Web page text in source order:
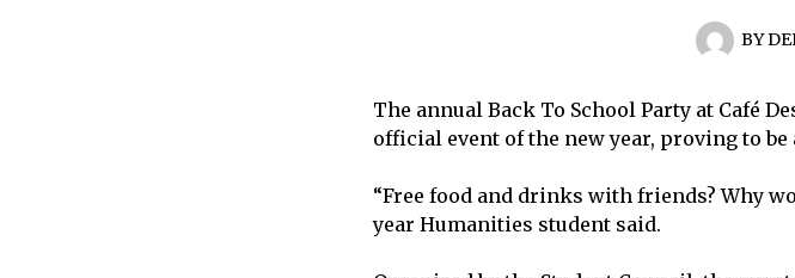
BY
The annual Back To School Party at Café
official event of the new year, proving to
“Free food and drinks with friends? Why
year Humanities student said.